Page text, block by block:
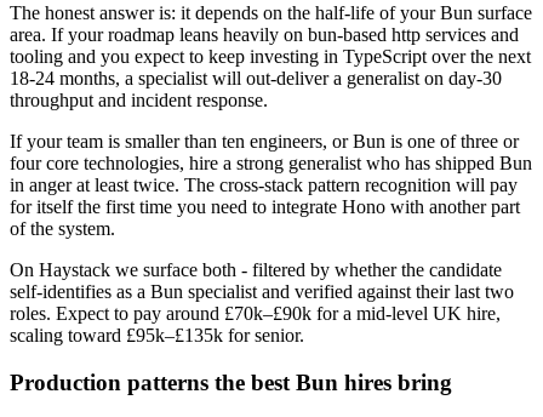
The honest answer is: it depends on the half-life of your Bun surface
area. If your roadmap leans heavily on bun-based http services and
tooling and you expect to keep investing in TypeScript over the next
18-24 months, a specialist will out-deliver a generalist on day-30
throughput and incident response.
If your team is smaller than ten engineers, or Bun is one of three or
four core technologies, hire a strong generalist who has shipped Bun
in anger at least twice. The cross-stack pattern recognition will pay
for itself the first time you need to integrate Hono with another part
of the system.
On Haystack we surface both - filtered by whether the candidate
self-identifies as a Bun specialist and verified against their last two
roles. Expect to pay around £70k–£90k for a mid-level UK hire,
scaling toward £95k–£135k for senior.
Production patterns the best Bun hires bring